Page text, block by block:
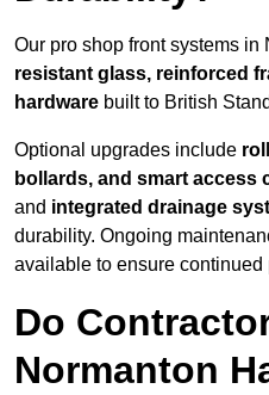
Our pro shop front systems in
resistant glass, reinforced
hardware built to British
Optional upgrades include
bollards, and smart access
and integrated drainage
durability. Ongoing
available to ensure
Do
Normanton